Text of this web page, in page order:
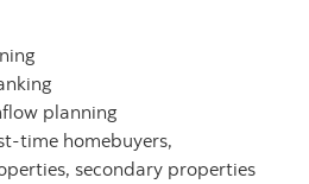
planning
time homebuyers,
secondary properties